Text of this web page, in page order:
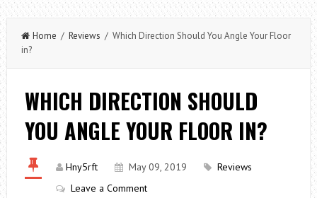
Home / Reviews / Which Direction Should You Angle Your Floor
in?
WHICH DIRECTION SHOULD
YOU ANGLE YOUR FLOOR IN?
Hny5rft May 09, 2019
Reviews
Leave a Comment